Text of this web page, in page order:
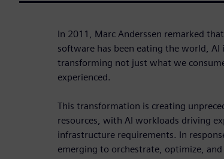
In 2011, Marc Anderssen remarked
software has been eating the world,
transforming not just what we
experienced.
This transformation is creating
resources, with AI workloads driving
infrastructure requirements. In
emerging to orchestrate, optimize,